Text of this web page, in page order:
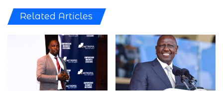
Related Articles